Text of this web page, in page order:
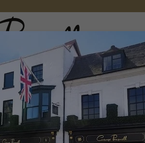
Logo
IN 18CT ROSE GOLD
Amalfi 1.042ct